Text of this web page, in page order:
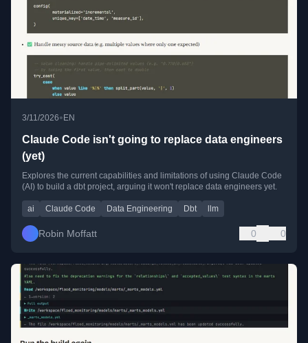
3/11/2026• EN
Claude Code isn't going to replace data engineers
(yet)
Explores the current capabilities and limitations of using Claude Code
(AI) to build a dbt project, arguing it won't replace data engineers yet.
ai Claude Code Data Engineering Dbt llm
Robin Moffatt 0 0